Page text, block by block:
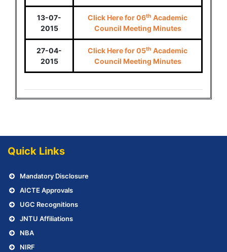
13-07-
2015
Click Here for 06th Academic
Council Meeting Minutes
27-04-
2015
Click Here for 05th Academic
Council Meeting Minutes
Quick Links
Mandatory Disclosure
AICTE Approvals
UGC Recognitions
JNTU Affiliations
NBA
NIRF